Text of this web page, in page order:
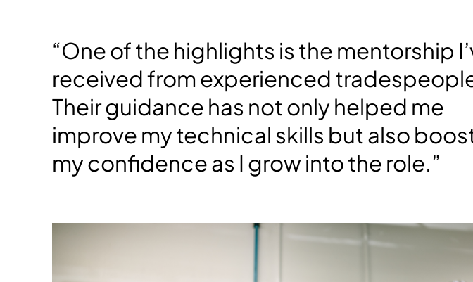
“One of the highlights is the mentorship
received from experienced
Their guidance has not only helped me
improve my technical skills but also
my confidence as I grow into the role.”